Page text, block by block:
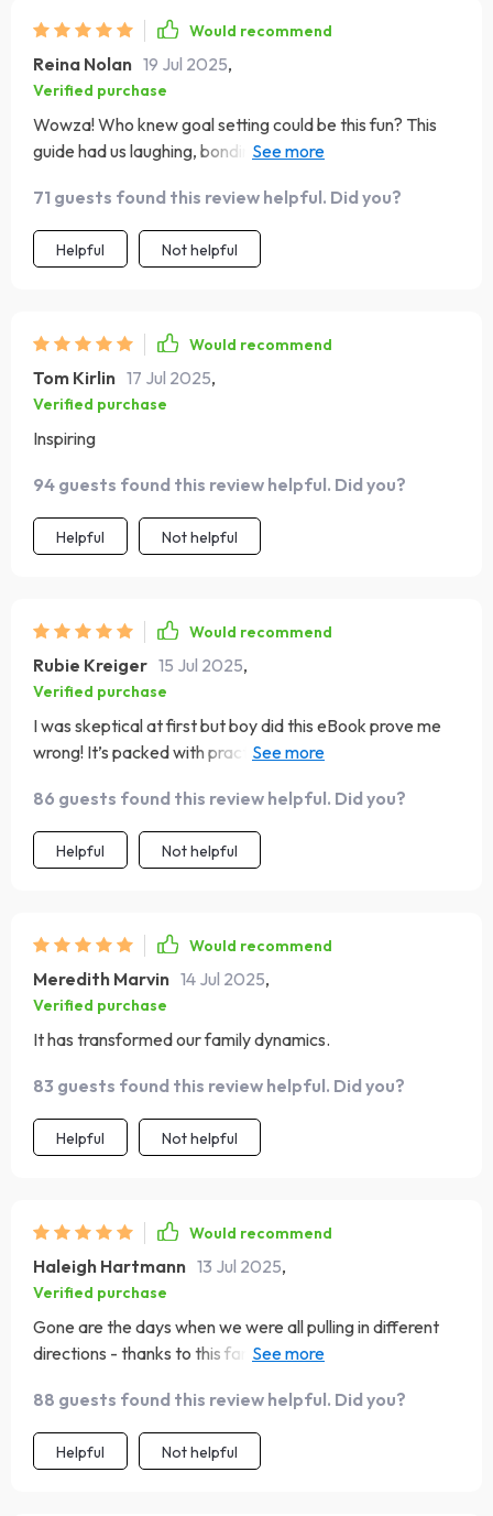
Would recommend
Reina Nolan 19 Jul 2025,
Verified purchase
Wowza! Who knew goal setting could be this fun? This
guide had us laughing, bonding, and planning for the
71 guests found this review helpful. Did you?
Helpful Not helpful
Would recommend
Tom Kirlin 17 Jul 2025,
Verified purchase
Inspiring
94 guests found this review helpful. Did you?
Helpful Not helpful
Would recommend
Rubie Kreiger 15 Jul 2025,
Verified purchase
I was skeptical at first but boy did this eBook prove me
wrong! It’s packed with practical tips that have
everyone works towards common objectives.
86 guests found this review helpful. Did you?
Helpful Not helpful
Would recommend
Meredith Marvin 14 Jul 2025,
Verified purchase
It has transformed our family dynamics.
83 guests found this review helpful. Did you?
Helpful Not helpful
Would recommend
Haleigh Hartmann 13 Jul 2025,
Verified purchase
Gone are the days when we were all pulling in different
directions - thanks to this fantastic guide. Setting family
88 guests found this review helpful. Did you?
Helpful Not helpful